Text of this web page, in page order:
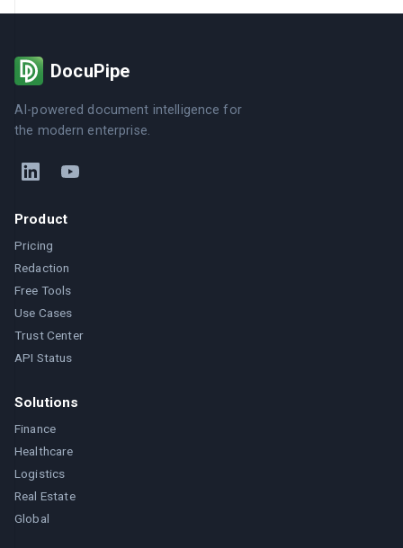
DocuPipe
AI-powered document intelligence for
the modern enterprise.
Product
Pricing
Redaction
Free Tools
Use Cases
Trust Center
API Status
Solutions
Finance
Healthcare
Logistics
Real Estate
Global